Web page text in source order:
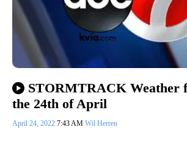
STORMTRACK Weather
the 24th of April
April 24, 2022 7:43 AM Wil Herren